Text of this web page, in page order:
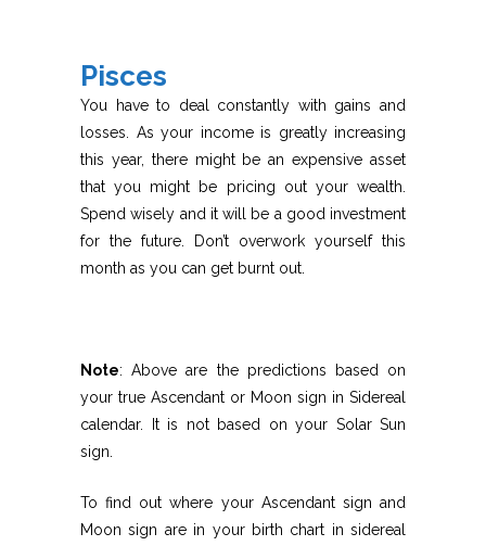
Pisces
You have to deal constantly with gains and
losses. As your income is greatly increasing
this year, there might be an expensive asset
that you might be pricing out your wealth.
Spend wisely and it will be a good investment
for the future. Don’t overwork yourself this
month as you can get burnt out.
Note: Above are the predictions based on
your true Ascendant or Moon sign in Sidereal
calendar. It is not based on your Solar Sun
sign.
To find out where your Ascendant sign and
Moon sign are in your birth chart in sidereal